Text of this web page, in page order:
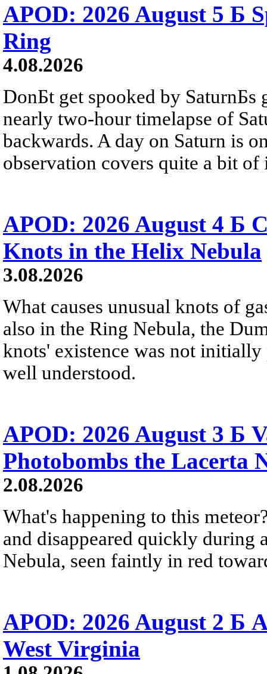
APOD: 2026 August 5 Б
Ring
4.08.2026
DonБt get spooked by SaturnБs
nearly two-hour timelapse of
backwards. A day on Saturn is
observation covers quite a bit of
APOD: 2026 August 4 Б
Knots in the Helix Nebula
3.08.2026
What causes unusual knots of
also in the Ring Nebula, the
knots' existence was not
well understood.
APOD: 2026 August 3 Б
Photobombs the Lacerta
2.08.2026
What's happening to this
and disappeared quickly during
Nebula, seen faintly in red
APOD: 2026 August 2 Б
West Virginia